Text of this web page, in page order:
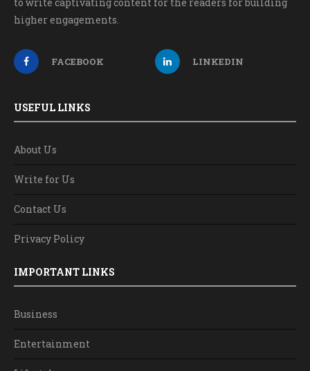
higher engagements.
FACEBOOK LINKEDIN
USEFUL LINKS
About Us
Write for Us
Contact Us
Privacy Policy
IMPORTANT LINKS
Business
Entertainment